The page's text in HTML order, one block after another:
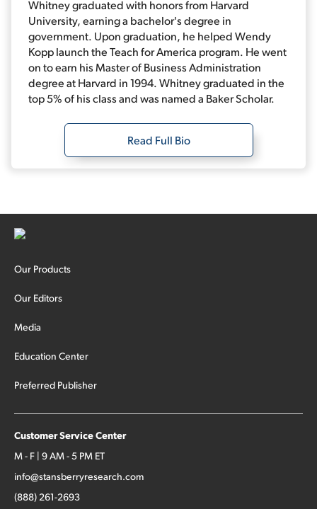
Whitney graduated with honors from Harvard
University, earning a bachelor's degree in
government. Upon graduation, he helped Wendy
Kopp launch the Teach for America program. He went
on to earn his Master of Business Administration
degree at Harvard in 1994. Whitney graduated in the
top 5% of his class and was named a Baker Scholar.
Read Full Bio
Our Products
Our Editors
Media
Education Center
Preferred Publisher
Customer Service Center
M - F | 9 AM - 5 PM ET
info@stansberryresearch.com
(888) 261-2693